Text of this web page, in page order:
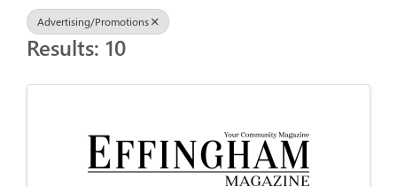
Advertising/Promotions
Results: 10